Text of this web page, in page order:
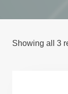
Showing all 3